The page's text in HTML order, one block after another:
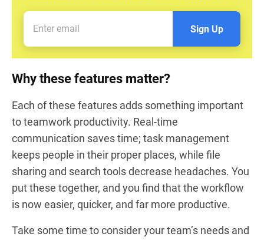
Sign Up
Why these features matter?
Each of these features adds something important
to teamwork productivity. Real-time
communication saves time; task management
keeps people in their proper places, while file
sharing and search tools decrease headaches. You
put these together, and you find that the workflow
is now easier, quicker, and far more productive.
Take some time to consider your team’s needs and